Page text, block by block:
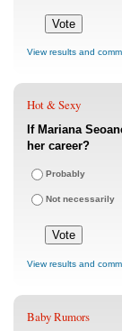
View results and
Hot & Sexy
If Mariana
her career?
Probably
Not necessarily
View results and
Baby Rumors